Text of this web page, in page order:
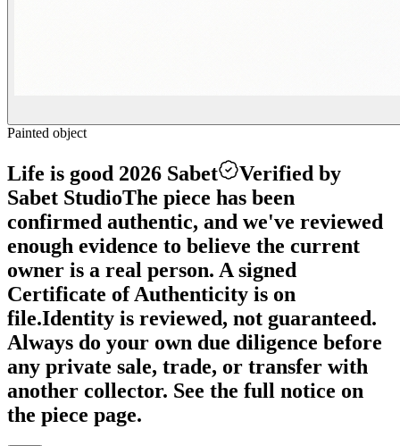
Painted object
Life is good 2026 Sabet
Verified by
Sabet StudioThe piece has been
confirmed authentic, and we've reviewed
enough evidence to believe the current
owner is a real person. A signed
Certificate of Authenticity is on
file.Identity is reviewed, not guaranteed.
Always do your own due diligence before
any private sale, trade, or transfer with
another collector. See the full notice on
the piece page.